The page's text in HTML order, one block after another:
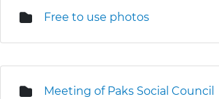
Free to use photos
Meeting of Paks Social Council